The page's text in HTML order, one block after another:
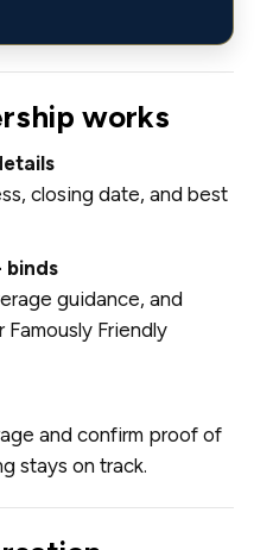
works
closing date, and best
binds
guidance, and
Friendly
and confirm proof of
stays on track.